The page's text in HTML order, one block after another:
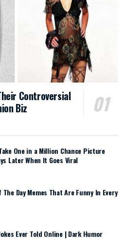
Controversial
Biz
One in a Million Chance Picture
Later When It Goes Viral
Day Memes That Are Funny In Every
Ever Told Online | Dark Humor